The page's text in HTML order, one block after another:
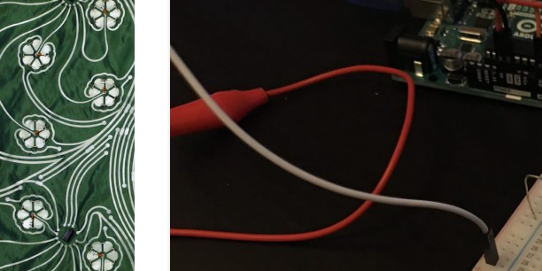
WEEK 9: SOUND + SPEAKERS
WEEK 10: HEAT + COLOR
WEEK 11: MOTION, PART 1
WEEK 12: MOTION, PART 2
SILHOUETTE PORTRAIT VINYL
CUTTER TUTORIAL
WEEK 10 ASSIGNMENT
FINAL PROJECT DESIGN BRIEF